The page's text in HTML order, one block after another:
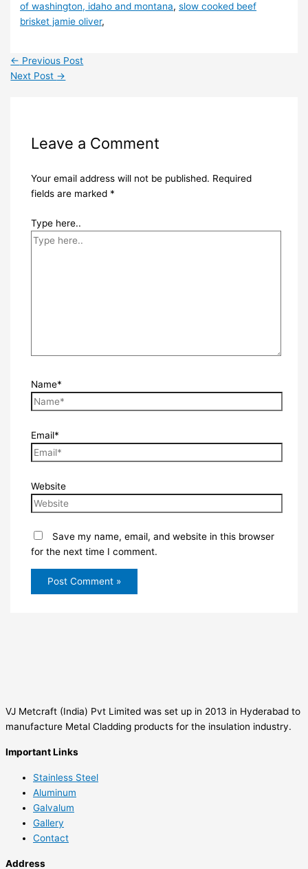
of washington, idaho and montana,slow cooked beef
brisket jamie oliver,
← Previous Post
Next Post →
Leave a Comment
Your email address will not be published. Required
fields are marked *
Type here..
Name*
Email*
Website
Save my name, email, and website in this browser
for the next time I comment.
VJ Metcraft (India) Pvt Limited was set up in 2013 in Hyderabad to
manufacture Metal Cladding products for the insulation industry.
Important Links
Stainless Steel
Aluminum
Galvalum
Gallery
Contact
Address